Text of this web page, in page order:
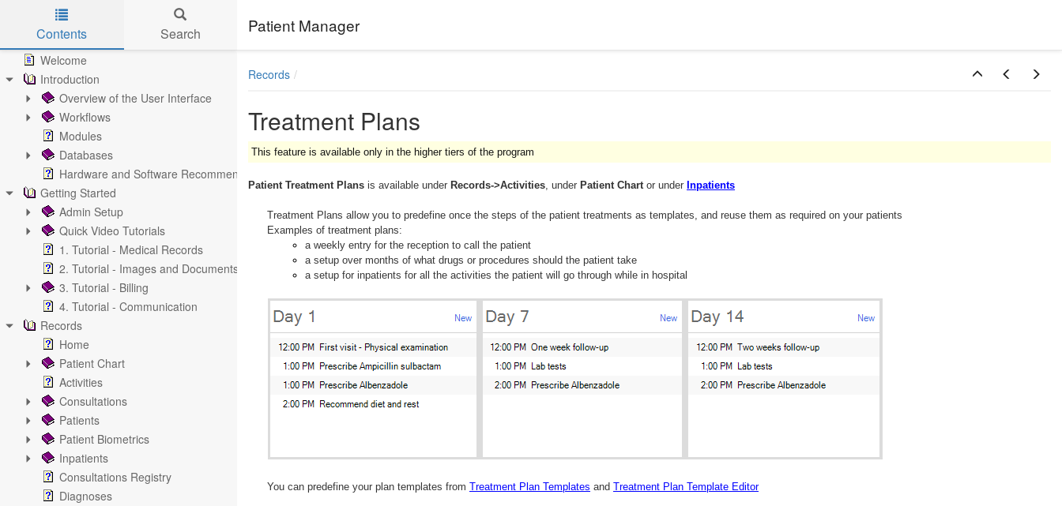
Skip to main content
Patient Manager
Contents Search
Welcome
Introduction
Overview of the User Interface
Workflows
Modules
Databases
Hardware and Software Recommendations
Getting Started
Admin Setup
Quick Video Tutorials
1. Tutorial - Medical Records
2. Tutorial - Images and Documents
3. Tutorial - Billing
4. Tutorial - Communication
Records
Home
Patient Chart
Activities
Consultations
Patients
Patient Biometrics
Inpatients
Consultations Registry
Diagnoses
Records
Treatment Plans
This feature is available only in the higher tiers of the program
Patient Treatment Plans is available under Records->Activities, under Patient Chartor under Inpatients
Treatment Plans allow you to predefine once the steps of the patient treatments as templates, and reuse them as required on your patients
Examples of treatment plans:
a weekly entry for the reception to call the patient
a setup over months of what drugs or procedures should the patient take
a setup for inpatients for all the activities the patient will go through while in hospital
You can predefine your plan templates from Treatment Plan Templates and Treatment Plan Template Editor